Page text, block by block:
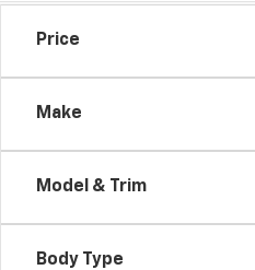
Price
Make
Model & Trim
Body Type